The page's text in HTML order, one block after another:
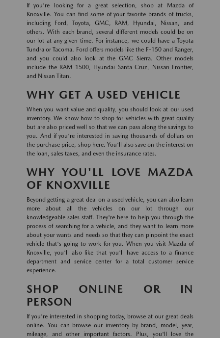
If you're looking for a great selection, shop at Mazda of
Knoxville. You can find some of your favorite brands of trucks,
including Ford, Toyota, GMC, RAM, Hyundai, Nissan, and
others. With each brand, several different models could be on
our lot at any given time. For instance, we could have a Toyota
Tundra or Tacoma. Ford offers models like the F-150 and Ranger,
and you could also look at the GMC Sierra. Other models
include the RAM 1500, Hyundai Santa Cruz, Nissan Frontier,
and Nissan Titan.
WHY GET A USED VEHICLE
When you want value and quality, you should look at our used
inventory. We know how to shop for vehicles with great quality
but are also priced well so that we can pass along the savings to
you. And if you're interested in saving thousands of dollars on
the purchase price, shop here. You'll also save on the interest on
the loan, sales taxes, and even the insurance rates.
WHY YOU'LL LOVE MAZDA
OF KNOXVILLE
Beyond getting a great deal on a used vehicle, you can also learn
more about all the vehicles on our lot through our
knowledgeable sales staff. They're here to help you through the
process of searching for a vehicle, and they want to learn more
about your wants and needs so that they can pinpoint the exact
vehicle that's going to work for you. When you visit Mazda of
Knoxville, you'll also like that you'll have access to a finance
department and service center for a total customer service
experience.
SHOP ONLINE OR IN
PERSON
If you're interested in shopping today, browse at our great deals
online. You can browse our inventory by brand, model, year,
mileage, and other important factors. Plus, you'll love the